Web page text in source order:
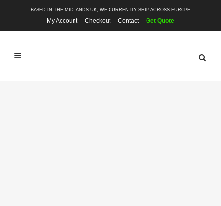
BASED IN THE MIDLANDS UK, WE CURRENTLY SHIP ACROSS EUROPE
My Account Checkout Contact Get Quote